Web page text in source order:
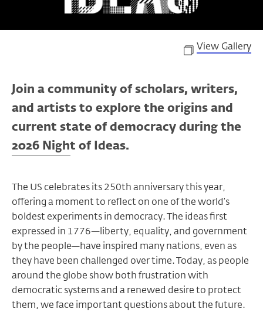
View Gallery
Join a community of scholars, writers,
and artists to explore the origins and
current state of democracy during the
2026 Night of Ideas.
The US celebrates its 250th anniversary this year,
offering a moment to reflect on one of the world’s
boldest experiments in democracy. The ideas first
expressed in 1776—liberty, equality, and government
by the people—have inspired many nations, even as
they have been challenged over time. Today, as people
around the globe show both frustration with
democratic systems and a renewed desire to protect
them, we face important questions about the future.